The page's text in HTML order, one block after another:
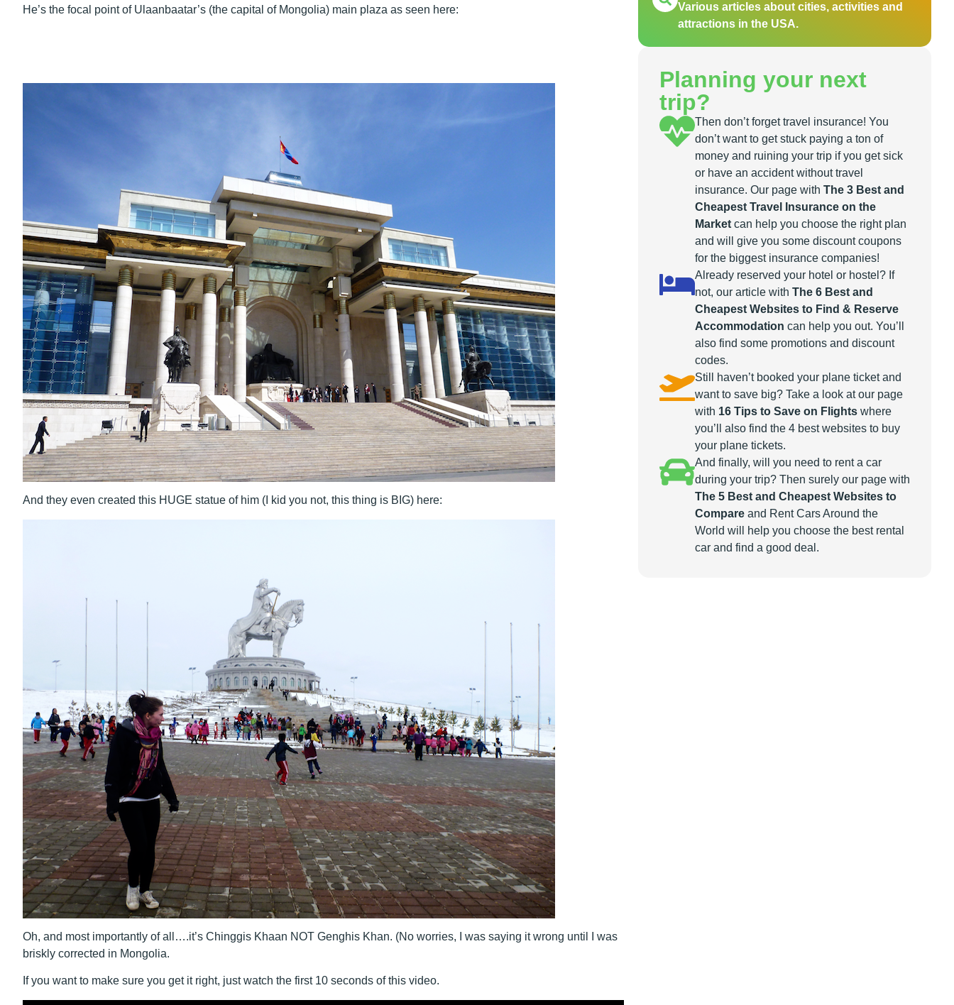
He’s the focal point of Ulaanbaatar’s (the capital of Mongolia) main plaza as seen here:
And they even created this HUGE statue of him (I kid you not, this thing is BIG) here:
Oh, and most importantly of all….it’s Chinggis Khaan NOT Genghis Khan. (No worries, I was saying it wrong until I was
briskly corrected in Mongolia.
If you want to make sure you get it right, just watch the first 10 seconds of this video.
Various articles about cities, activities and
attractions in the USA.
Planning your next
trip?
Then don’t forget travel insurance! You
don’t want to get stuck paying a ton of
money and ruining your trip if you get sick
or have an accident without travel
insurance. Our page with The 3 Best and
Cheapest Travel Insurance on the
Marketcan help you choose the right plan
and will give you some discount coupons
for the biggest insurance companies!
Already reserved your hotel or hostel? If
not, our article with The 6 Best and
Cheapest Websites to Find & Reserve
Accommodation can help you out. You’ll
also find some promotions and discount
codes.
Still haven’t booked your plane ticket and
want to save big? Take a look at our page
with 16 Tips to Save on Flightswhere
you’ll also find the 4 best websites to buy
your plane tickets.
And finally, will you need to rent a car
during your trip? Then surely our page with
The 5 Best and Cheapest Websites to
Compareand Rent Cars Around the
World will help you choose the best rental
car and find a good deal.